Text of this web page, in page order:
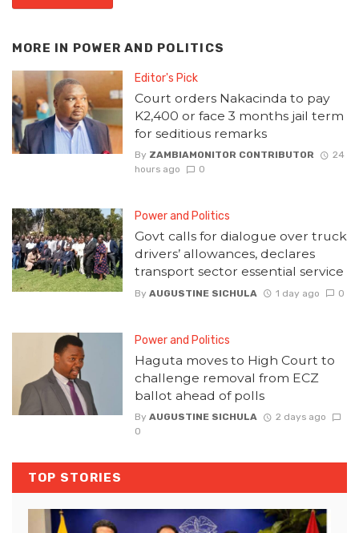
MORE IN POWER AND POLITICS
Editor's Pick
Court orders Nakacinda to pay
K2,400 or face 3 months jail term
for seditious remarks
By ZAMBIAMONITOR CONTRIBUTOR
24
hours ago
0
Power and Politics
Govt calls for dialogue over truck
drivers’ allowances, declares
transport sector essential service
By AUGUSTINE SICHULA 1 day ago 0
Power and Politics
Haguta moves to High Court to
challenge removal from ECZ
ballot ahead of polls
By AUGUSTINE SICHULA
2 days ago
0
TOP STORIES